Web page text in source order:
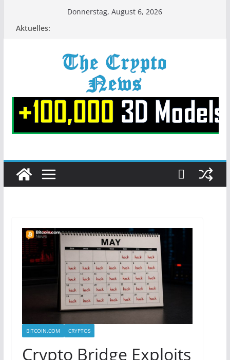
Donnerstag, August 6, 2026
Aktuelles:
BITCOIN.COM CRYPTOS
Crypto Bridge Exploits